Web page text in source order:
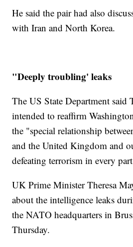
He said the pair had also
with Iran and North Korea.
"Deeply troubling' leaks
The US State Department said
intended to reaffirm
the "special relationship
and the United Kingdom and
defeating terrorism in every
UK Prime Minister Theresa
about the intelligence leaks
the NATO headquarters in
Thursday.